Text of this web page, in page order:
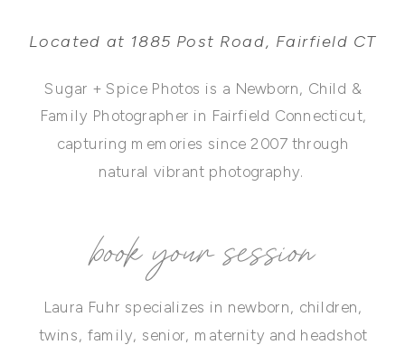
Located at 1885 Post Road, Fairfield CT
Sugar + Spice Photos is a Newborn, Child &
Family Photographer in Fairfield Connecticut,
capturing memories since 2007 through
natural vibrant photography.
Laura Fuhr specializes in newborn, children,
twins, family, senior, maternity and headshot
book your session